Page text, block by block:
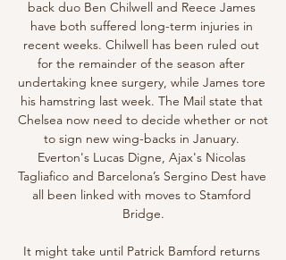
back duo Ben Chilwell and Reece James
have both suffered long-term injuries in
recent weeks. Chilwell has been ruled out
for the remainder of the season after
undertaking knee surgery, while James tore
his hamstring last week. The Mail state that
Chelsea now need to decide whether or not
to sign new wing-backs in January.
Everton's Lucas Digne, Ajax's Nicolas
Tagliafico and Barcelona’s Sergino Dest have
all been linked with moves to Stamford
Bridge.
It might take until Patrick Bamford returns